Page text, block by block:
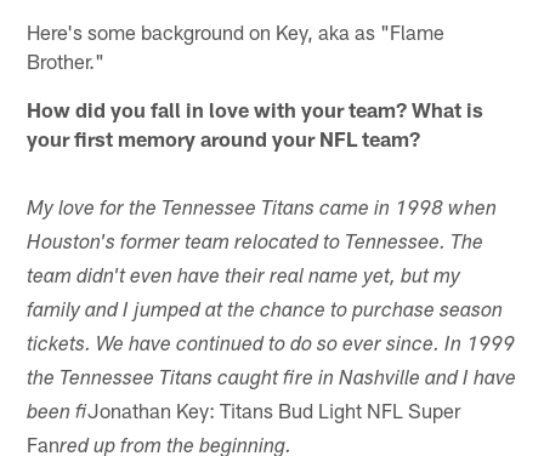
Here's some background on Key, aka as "Flame
Brother."
How did you fall in love with your team? What is
your first memory around your NFL team?
My love for the Tennessee Titans came in 1998 when
Houston's former team relocated to Tennessee. The
team didn't even have their real name yet, but my
family and I jumped at the chance to purchase season
tickets. We have continued to do so ever since. In 1999
the Tennessee Titans caught fire in Nashville and I have
been fiJonathan Key: Titans Bud Light NFL Super
Fanred up from the beginning.